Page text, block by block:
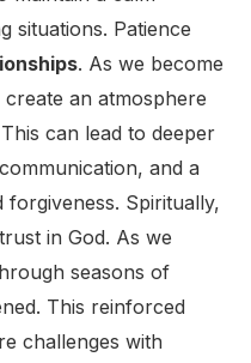
situations. Patience
. As we become
an atmosphere
can lead to deeper
and a
Spiritually,
in God. As we
seasons of
This reinforced
challenges with